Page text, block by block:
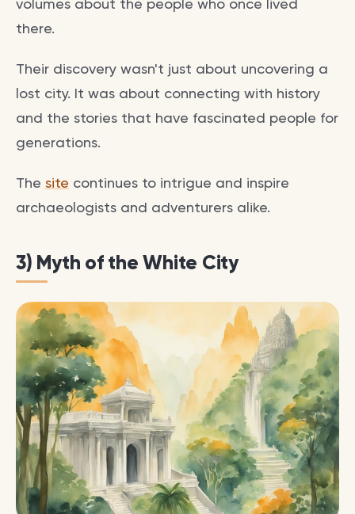
there.
Their discovery wasn't just about uncovering a
lost city. It was about connecting with history
and the stories that have fascinated people for
generations.
The site continues to intrigue and inspire
archaeologists and adventurers alike.
3) Myth of the White City